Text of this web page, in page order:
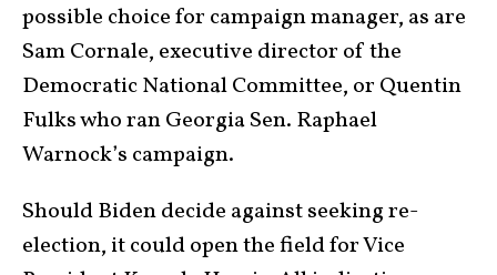
possible choice for campaign manager, as are
Sam Cornale, executive director of the
Democratic National Committee, or Quentin
Fulks who ran Georgia Sen. Raphael
Warnock’s campaign.
Should Biden decide against seeking re-
election, it could open the field for Vice